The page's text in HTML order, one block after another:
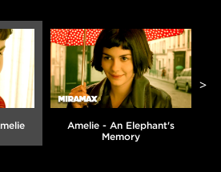
Amelie - An Elephant's
Memory
>